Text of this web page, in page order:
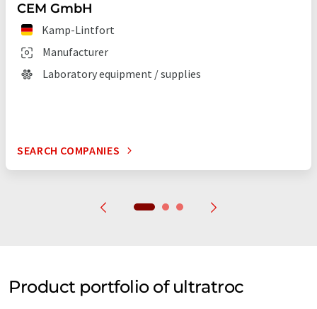
CEM GmbH
Kamp-Lintfort
Manufacturer
Laboratory equipment / supplies
SEARCH COMPANIES
Product portfolio of ultratroc